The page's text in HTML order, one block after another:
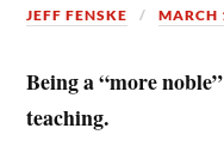
JEFF FENSKE MARCH
Being a “more
teaching.